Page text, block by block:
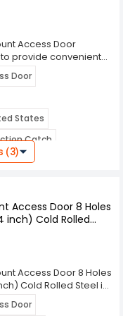
and maintenance,
practical everyday
Installation
1/4 inch
Diameter 6.35 mm
Access Door
provide convenient
plumbing,
systems. Constructed
materials, it ensures
The flush mount
with walls or
for commercial,
ideal for areas
not required but
It allows quick
maintenance
integrity. The TOUGH
building and
Door
States
Catch
: Uninsulated
(3)
Access Door 8 Holes
inch) Cold Rolled
Access Door 8 Holes
Cold Rolled Steel is
and convenient
electrical, and
Door